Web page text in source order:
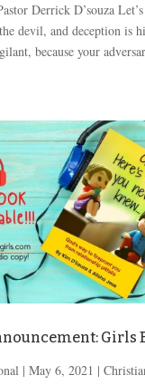
Derrick D’souza
devil, and deception is
because your
Girls
| May 6, 2021 |